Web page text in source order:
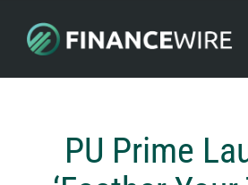
PU Prime